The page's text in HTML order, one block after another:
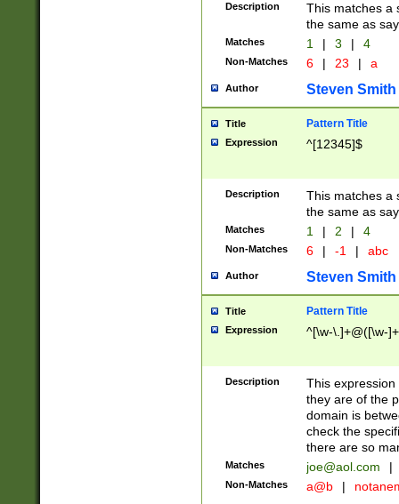
Description
This matches a
the same as
Matches 1 | 3 | 4
Non-Matches 6 | 23 | a
Author Steven Smith
Title Pattern Title
Expression ^[12345]$
Description
This matches a
the same as
Matches 1 | 2 | 4
Non-Matches 6 | -1 | abc
Author Steven Smith
Title Pattern Title
Expression ^[\w-\.]+@([\w-
Description
This
they are of the
domain is
check the
there are so
Matches joe@aol.com |
Non-Matches a@b |